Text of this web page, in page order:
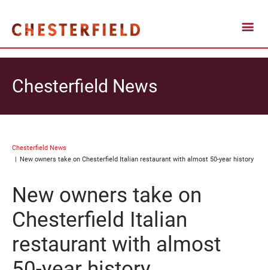
Chesterfield News
Chesterfield News
New owners take on Chesterfield Italian restaurant with almost 50-year history
New owners take on
Chesterfield Italian
restaurant with almost